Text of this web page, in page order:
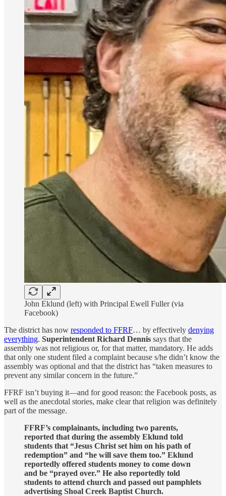
John Eklund (left) with Principal Ewell Fuller (via
Facebook)
The district has now responded to FFRF… by effectively denying
everything. Superintendent Richard Dennis says that the
assembly was not religious or, for that matter, mandatory. He adds
that only one student filed a complaint because s/he didn’t know the
assembly was optional and that the district has “taken measures to
prevent any similar concern in the future.”
FFRF isn’t buying it—and for good reason: the Facebook posts, as
well as the anecdotal stories, make clear that religion was definitely
part of the message.
FFRF’s complainants, including two parents,
reported that during the assembly Eklund told
students that “Jesus Christ set him on his path of
redemption” and “he will save them too.” Eklund
reportedly offered students money to come down
and be “prayed over.” He also reportedly told
students to attend church and passed out pamphlets
advertising Shoal Creek Baptist Church.